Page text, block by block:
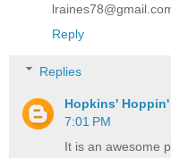
Reply
Replies
Hopkins'
7:01 PM
It is an awesome